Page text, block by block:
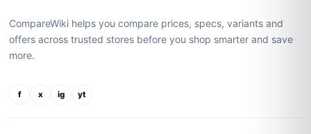
CompareWiki helps you compare prices, specs, variants and
offers across trusted stores before you shop smarter and save
more.
f x ig yt